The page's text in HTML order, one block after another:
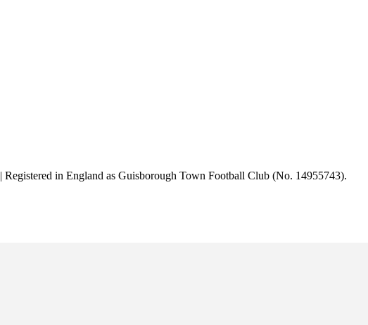
| Registered in England as Guisborough Town Football Club (No. 14955743).